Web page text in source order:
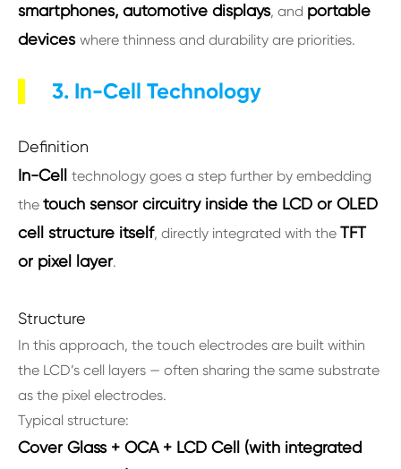
smartphones, automotive displays, and portable
devices where thinness and durability are priorities.
3. In-Cell Technology
Definition
In-Cell technology goes a step further by embedding
the touch sensor circuitry inside the LCD or OLED
cell structure itself, directly integrated with the TFT
or pixel layer.
Structure
In this approach, the touch electrodes are built within
the LCD’s cell layers — often sharing the same substrate
as the pixel electrodes.
Typical structure:
Cover Glass + OCA + LCD Cell (with integrated